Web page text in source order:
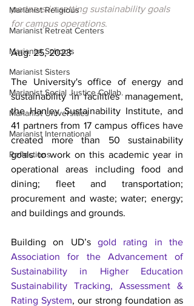
Marianist Religious
Marianist Retreat Centers
Marianist Schools
Marianist Sisters
Marianist Social Justice Collab.
Marianist Universities
Marianist International
Reflections
partners in setting sustainability goals
for campus operations.
Aug. 25, 2023
The University's office of energy and
sustainability in facilities management,
the Hanley Sustainability Institute, and
41 partners from 17 campus offices have
created more than 50 sustainability
goals to work on this academic year in
operational areas including food and
dining; fleet and transportation;
procurement and waste; water; energy;
and buildings and grounds.
Building on UD’s gold rating in the
Association for the Advancement of
Sustainability in Higher Education
Sustainability Tracking, Assessment &
Rating System, our strong foundation as